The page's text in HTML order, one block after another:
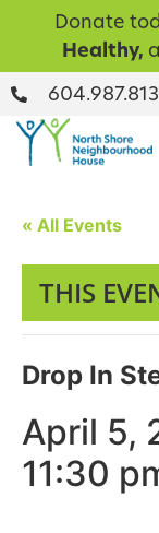
Donate
Healthy,
« All Events
THIS
Drop In
April 5,
11:30